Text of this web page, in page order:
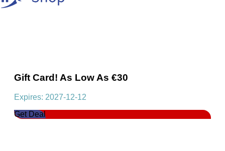
Gift Card! As Low As €30
Expires: 2027-12-12
Get Deal